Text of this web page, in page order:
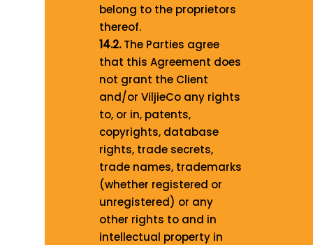
belong to the proprietors
thereof.
14.2.The Parties agree
that this Agreement does
not grant the Client
and/or ViljieCo any rights
to, or in, patents,
copyrights, database
rights, trade secrets,
trade names, trademarks
(whether registered or
unregistered) or any
other rights to and in
intellectual property in